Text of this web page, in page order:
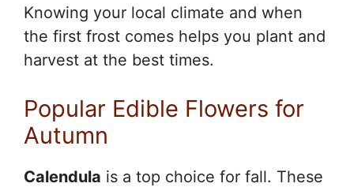
Knowing your local climate and when
the first frost comes helps you plant and
harvest at the best times.
Popular Edible Flowers for
Autumn
Calendula is a top choice for fall. These